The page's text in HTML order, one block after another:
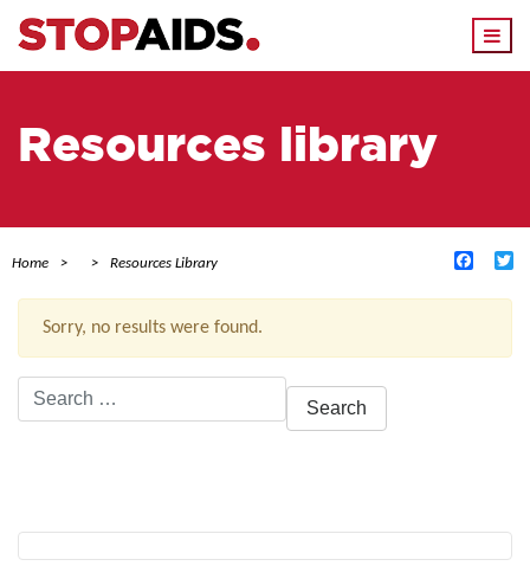
Resources library
Home Resources Library
Sorry, no results were found.
Search
for: